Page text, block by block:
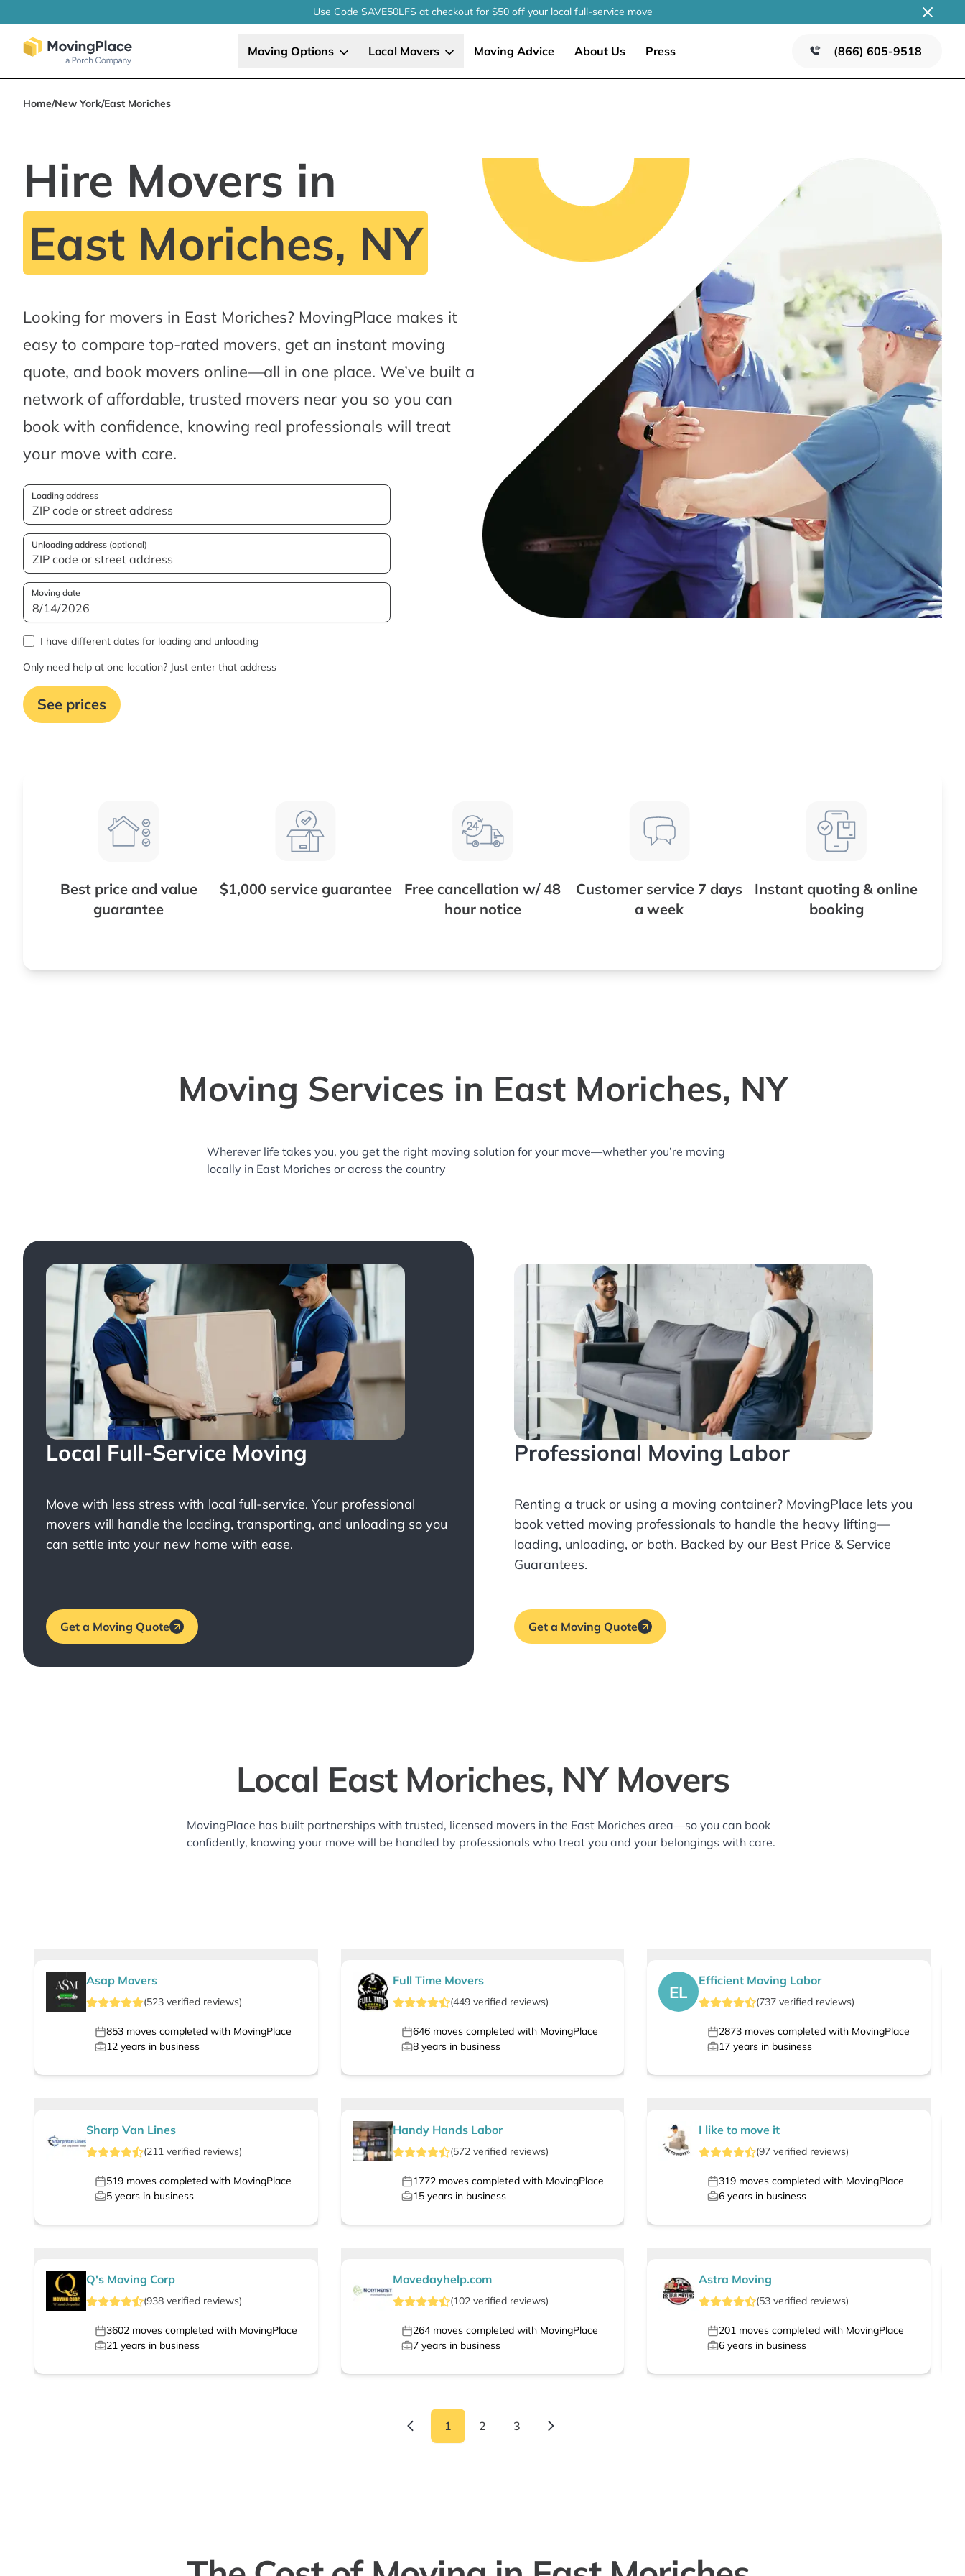
Use Code SAVE50LFS at checkoutfor $50 off your localfull-service move
Moving Options Local Movers Moving Advice About Us Press (866) 605-9518
Home/New York/East Moriches
Hire Movers in
East Moriches, NY
Looking for movers in East Moriches? MovingPlace makes it
easy to compare top-rated movers, get an instant moving
quote, and book movers online—all in one place. We’ve built a
network of affordable, trusted movers near you so you can
book with confidence, knowing real professionals will treat
your move with care.
Loading address
Unloading address (optional)
Moving date
I have different dates for loading and unloading
Only need help at one location? Just enter that address
See prices
Best price and value
guarantee
$1,000 service guarantee
Free cancellation w/ 48
hour notice
Customer service 7 days
a week
Instant quoting & online
booking
Moving Services in East Moriches, NY
Wherever life takes you, you get the right moving solution for your move—whether you’re moving
locally in East Moriches or across the country
Local Full-Service Moving
Move with less stress with local full-service. Your professional
movers will handle the loading, transporting, and unloading so you
can settle into your new home with ease.
Get a Moving Quote
Professional Moving Labor
Renting a truck or using a moving container? MovingPlace lets you
book vetted moving professionals to handle the heavy lifting—
loading, unloading, or both. Backed by our Best Price & Service
Guarantees.
Get a Moving Quote
Local East Moriches, NY Movers
MovingPlace has built partnerships with trusted, licensed movers in the East Moriches area—so you can book
confidently, knowing your move will be handled by professionals who treat you and your belongings with care.
Asap Movers
(523 verified reviews)
853 moves completed with MovingPlace
12 years in business
Full Time Movers
(449verified reviews)
646moves completed with MovingPlace
8years in business
EL
Efficient Moving Labor
(737 verified reviews)
2873 moves completed with MovingPlace
17 years in business
Sharp Van Lines
(211 verified reviews)
519 moves completed with MovingPlace
5 years in business
Handy Hands Labor
(572verified reviews)
1772moves completed with MovingPlace
15years in business
I like to move it
(97 verified reviews)
319 moves completed with MovingPlace
6 years in business
Q's Moving Corp
(938 verified reviews)
3602 moves completed with MovingPlace
21 years in business
Movedayhelp.com
(102verified reviews)
264moves completed with MovingPlace
7years in business
Astra Moving
(53 verified reviews)
201 moves completed with MovingPlace
6 years in business
1 2 3